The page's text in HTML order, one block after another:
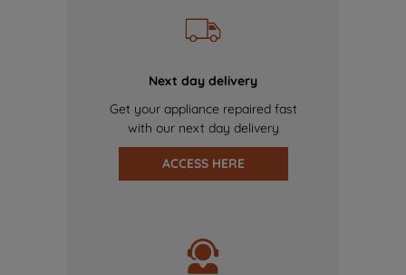
Next day delivery
Get your appliance repaired fast
with our next day delivery
ACCESS HERE